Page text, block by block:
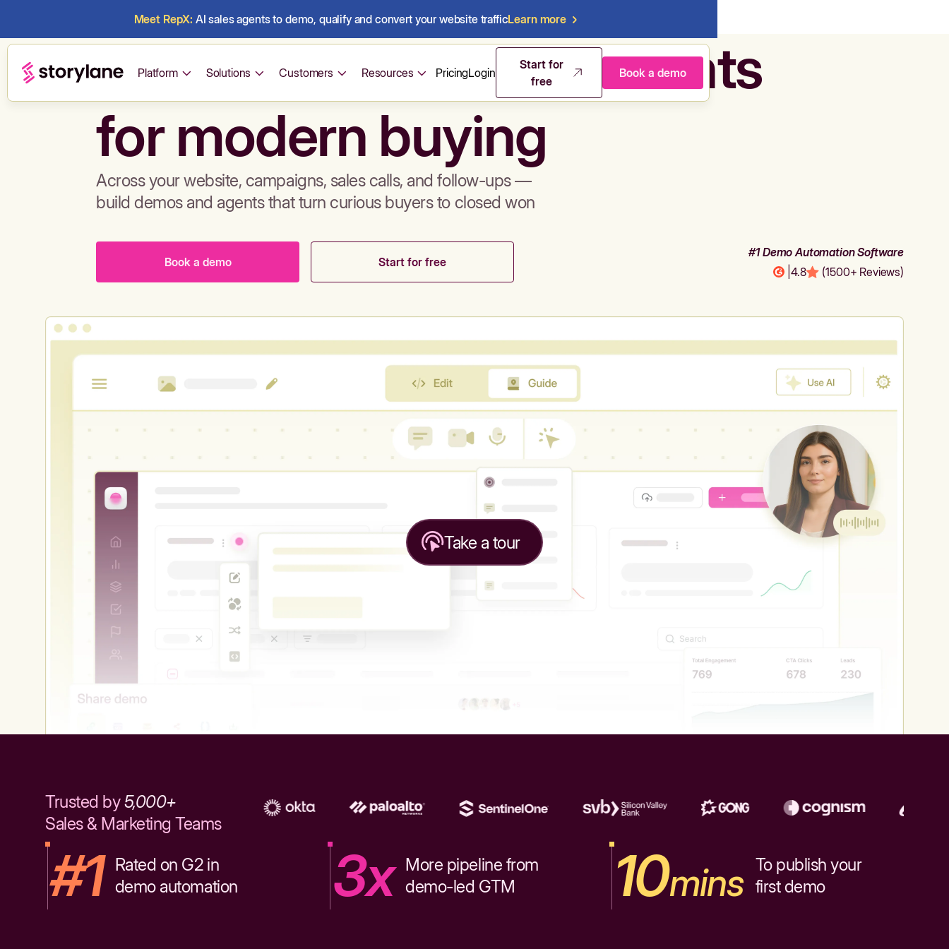
Meet RepX: AI sales agents to demo, qualify and convert your website trafficLearn more
Platform Solutions Customers Resources PricingLogin
Start for
free
Book a demo
Build demos & sales agents
for modern buying
Across your website, campaigns, sales calls, and follow-ups —
build demos and agents that turn curious buyers to closed won
Book a demo Start for free
#1 Demo Automation Software
4.8 (1500+ Reviews)
Take a tour
Trusted by5,000+
Sales & Marketing Teams
#1 Rated on G2 in
demo automation
3x More pipeline from
demo-led GTM
10mins To publish your
first demo